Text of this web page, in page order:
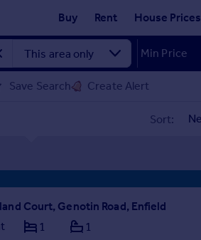
Buy Rent House Prices
Save Search Create Alert
Sort:
Court, Genotin Road, Enfield
1 1